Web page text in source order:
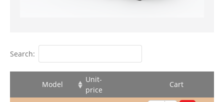
Search:
Model
Unit-
price
Cart